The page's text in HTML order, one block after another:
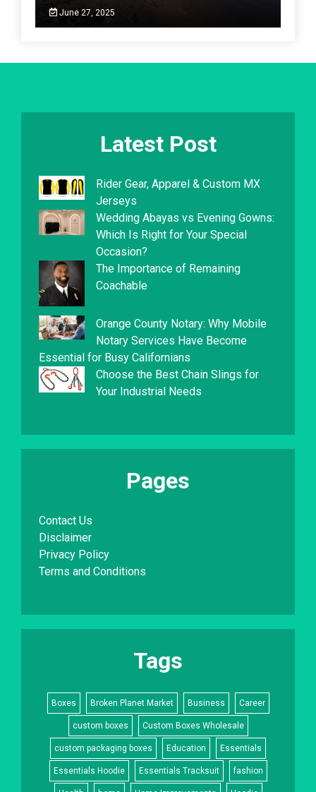
June 27, 2025
Latest Post
Rider Gear, Apparel & Custom MX
Jerseys
Wedding Abayas vs Evening Gowns:
Which Is Right for Your Special
Occasion?
The Importance of Remaining
Coachable
Orange County Notary: Why Mobile
Notary Services Have Become
Essential for Busy Californians
Choose the Best Chain Slings for
Your Industrial Needs
Pages
Contact Us
Disclaimer
Privacy Policy
Terms and Conditions
Tags
Boxes Broken Planet Market Business Career
custom boxes Custom Boxes Wholesale
custom packaging boxes Education Essentials
Essentials Hoodie Essentials Tracksuit fashion